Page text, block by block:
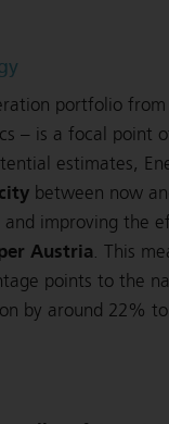
portfolio from
– is a focal point
estimates,
between now
improving the
Austria. This
points to the
by around 22%